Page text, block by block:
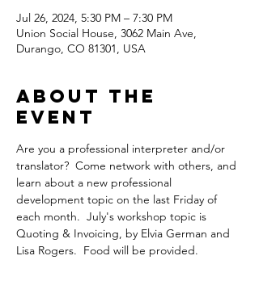
Jul 26, 2024, 5:30 PM – 7:30 PM
Union Social House, 3062 Main Ave,
Durango, CO 81301, USA
About the
Event
Are you a professional interpreter and/or
translator?  Come network with others, and
learn about a new professional
development topic on the last Friday of
each month.  July's workshop topic is
Quoting & Invoicing, by Elvia German and
Lisa Rogers.  Food will be provided.